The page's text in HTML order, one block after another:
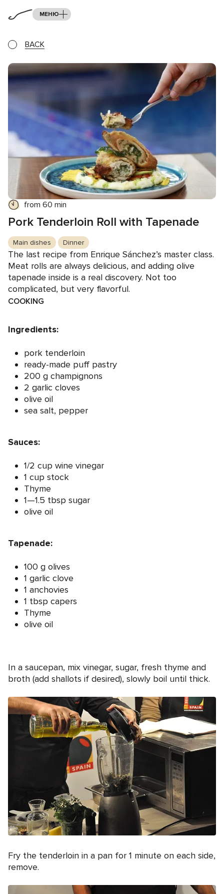
МЕНЮ
BACK
from 60 min
Pork Tenderloin Roll with Tapenade
Main dishes Dinner
The last recipe from Enrique Sánchez’s master class.
Meat rolls are always delicious, and adding olive
tapenade inside is a real discovery. Not too
complicated, but very flavorful.
COOKING
Ingredients:
pork tenderloin
ready-made puff pastry
200 g champignons
2 garlic cloves
olive oil
sea salt, pepper
Sauces:
1/2 cup wine vinegar
1 cup stock
Thyme
1—1.5 tbsp sugar
olive oil
Tapenade:
100 g olives
1 garlic clove
1 anchovies
1 tbsp capers
Thyme
olive oil
In a saucepan, mix vinegar, sugar, fresh thyme and
broth (add shallots if desired), slowly boil until thick.
Fry the tenderloin in a pan for 1 minute on each side,
remove.